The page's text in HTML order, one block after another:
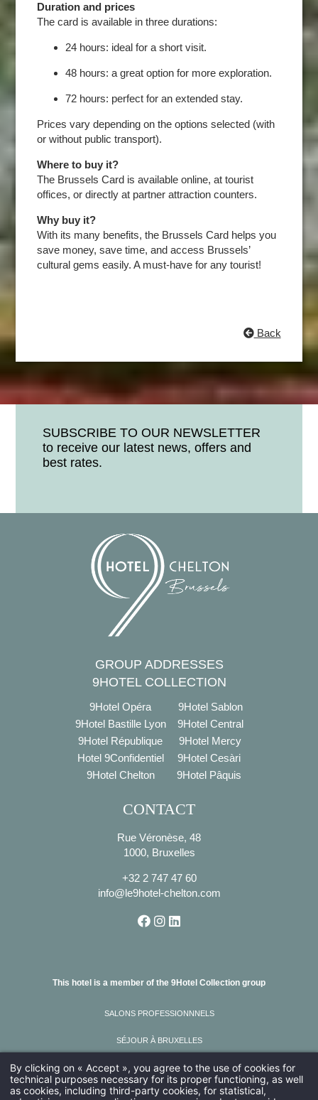
Duration and prices
The card is available in three durations:
24 hours: ideal for a short visit.
48 hours: a great option for more exploration.
72 hours: perfect for an extended stay.
Prices vary depending on the options selected (with
or without public transport).
Where to buy it?
The Brussels Card is available online, at tourist
offices, or directly at partner attraction counters.
Why buy it?
With its many benefits, the Brussels Card helps you
save money, save time, and access Brussels’
cultural gems easily. A must-have for any tourist!
Back
SUBSCRIBE TO OUR NEWSLETTER
to receive our latest news, offers and
best rates.
GROUP ADDRESSES
9HOTEL COLLECTION
9Hotel Opéra
9Hotel Sablon
9Hotel Bastille Lyon
9Hotel Central
9Hotel République
9Hotel Mercy
Hotel 9Confidentiel
9Hotel Cesàri
9Hotel Chelton
9Hotel Pâquis
CONTACT
Rue Véronèse, 48
1000, Bruxelles
+32 2 747 47 60
info@le9hotel-chelton.com
This hotel is a member of the 9Hotel Collection group
SALONS PROFESSIONNNELS
SÉJOUR À BRUXELLES
VISITER BRUXELLES
AMADEUS : FG BRUCHE ; SABRE : FG 615100 ; GALILEO : FG I8294 ;
By clicking on « Accept », you agree to the use of cookies for
technical purposes necessary for its proper functioning, as well
as cookies, including third-party cookies, for statistical,